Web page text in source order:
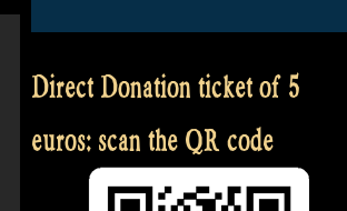
Direct Donation ticket of 5
euros: scan the QR code